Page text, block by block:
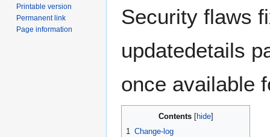
Security flaws
updatedetails
once available
Contents
1 Change-log
Printable version
Permanent link
Page information